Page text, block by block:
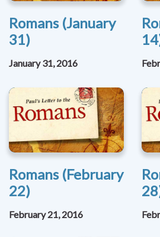
Romans (January
31)
January 31, 2016
Romans (February
22)
February 21, 2016